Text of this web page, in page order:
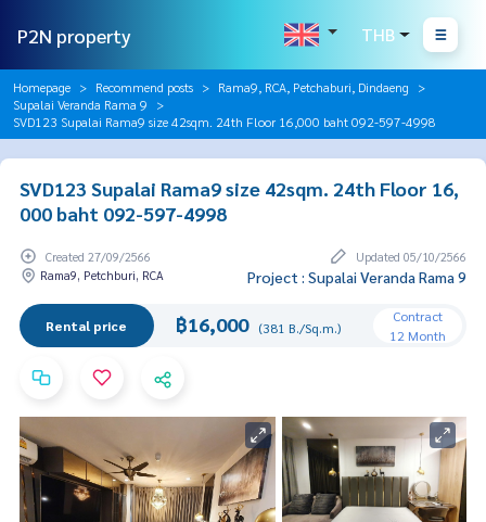
P2N property THB
Homepage Recommend posts
Rama9, RCA, Petchaburi, Dindaeng
Supalai Veranda Rama 9
SVD123 Supalai Rama9 size 42sqm. 24th Floor 16,000 baht 092-597-4998
SVD123 Supalai Rama9 size 42sqm. 24th Floor 16,
000 baht 092-597-4998
Created 27/09/2566
Updated 05/10/2566
Rama9, Petchburi, RCA
Project : Supalai Veranda Rama 9
Rental price ฿16,000 (381 B./Sq.m.)
Contract
12 Month